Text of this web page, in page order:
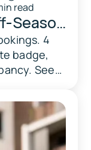
read
Season
Into an
in 4
4
badge,
See